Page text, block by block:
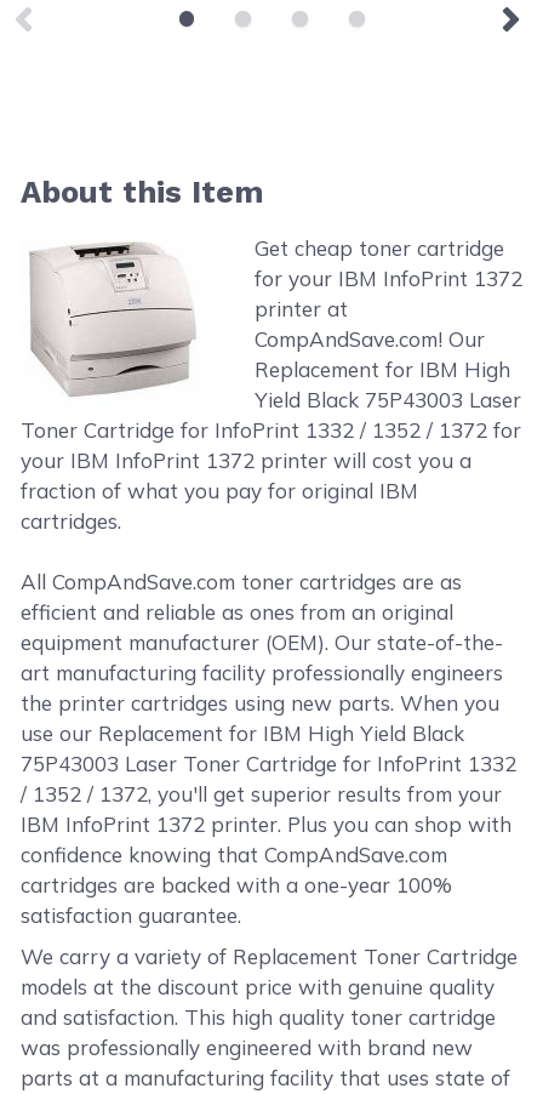
About this Item
Get cheap toner cartridge
for your IBM InfoPrint 1372
printer at
CompAndSave.com! Our
Replacement for IBM High
Yield Black 75P43003 Laser
Toner Cartridge for InfoPrint 1332 / 1352 / 1372 for
your IBM InfoPrint 1372 printer will cost you a
fraction of what you pay for original IBM
cartridges.
All CompAndSave.com toner cartridges are as
efficient and reliable as ones from an original
equipment manufacturer (OEM). Our state-of-the-
art manufacturing facility professionally engineers
the printer cartridges using new parts. When you
use our Replacement for IBM High Yield Black
75P43003 Laser Toner Cartridge for InfoPrint 1332
/ 1352 / 1372, you'll get superior results from your
IBM InfoPrint 1372 printer. Plus you can shop with
confidence knowing that CompAndSave.com
cartridges are backed with a one-year 100%
satisfaction guarantee.
We carry a variety of Replacement Toner Cartridge
models at the discount price with genuine quality
and satisfaction. This high quality toner cartridge
was professionally engineered with brand new
parts at a manufacturing facility that uses state of